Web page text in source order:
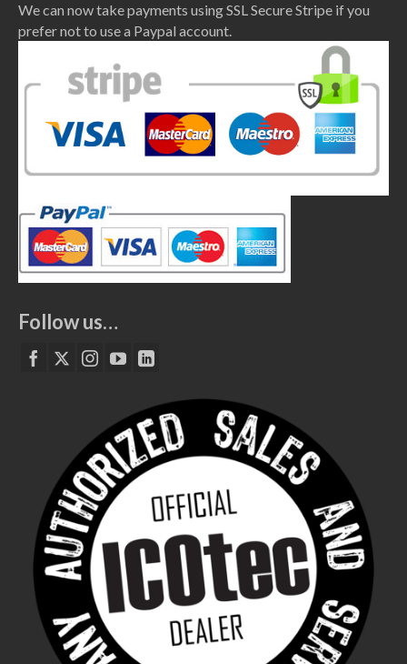
We can now take payments using SSL Secure Stripe if you
prefer not to use a Paypal account.
Follow us…